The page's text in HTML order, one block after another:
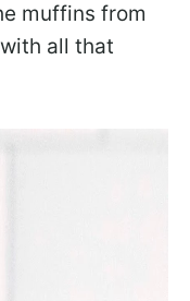
muffins from
all that